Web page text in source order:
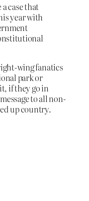
case that
year with
wing fanatics
park or
if they go in
to all non-
up country.